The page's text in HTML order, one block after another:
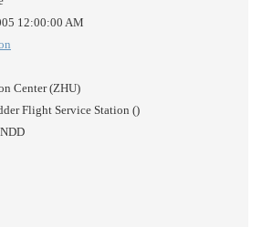
12:00:00 AM
Center (ZHU)
Flight Service Station ()